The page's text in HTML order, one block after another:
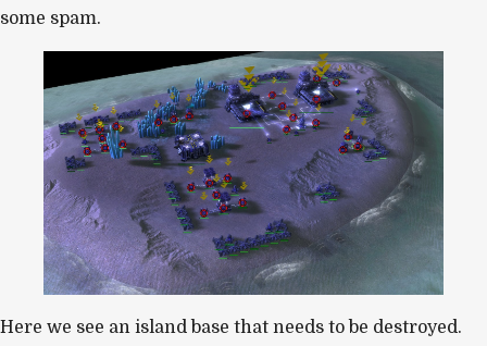
some spam.
Here we see an island base that needs to be destroyed.